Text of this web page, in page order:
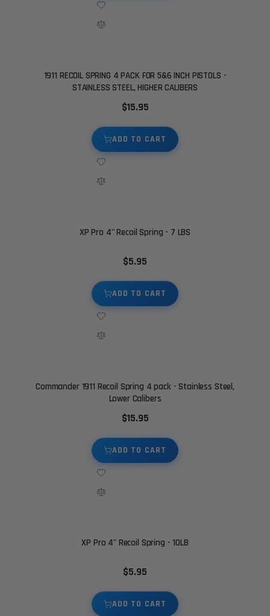
1911 RECOIL SPRING 4 PACK FOR 5&6 INCH PISTOLS -
STAINLESS STEEL, HIGHER CALIBERS
$15.95
ADD TO CART
XP Pro 4" Recoil Spring - 7 LBS
$5.95
ADD TO CART
Commander 1911 Recoil Spring 4 pack - Stainless Steel,
Lower Calibers
$15.95
ADD TO CART
XP Pro 4" Recoil Spring - 10LB
$5.95
ADD TO CART